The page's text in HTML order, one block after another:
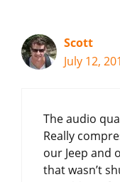
Scott
July 12,
The audio
Really
our Jeep and
that wasn’t